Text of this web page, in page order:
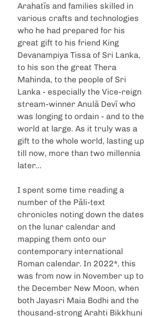
Arahatīs and families skilled in
various crafts and technologies
who he had prepared for his
great gift to his friend King
Devanampiya Tissa of Sri Lanka,
to his son the great Thera
Mahinda, to the people of Sri
Lanka - especially the Vice-reign
stream-winner Anulā Devī who
was longing to ordain - and to the
world at large. As it truly was a
gift to the whole world, lasting up
till now, more than two millennia
later...
I spent some time reading a
number of the Pāli-text
chronicles noting down the dates
on the lunar calendar and
mapping them onto our
contemporary international
Roman calendar. In 2022*, this
was from now in November up to
the December New Moon, when
both Jayasri Maia Bodhi and the
thousand-strong Arahti Bikkhuni